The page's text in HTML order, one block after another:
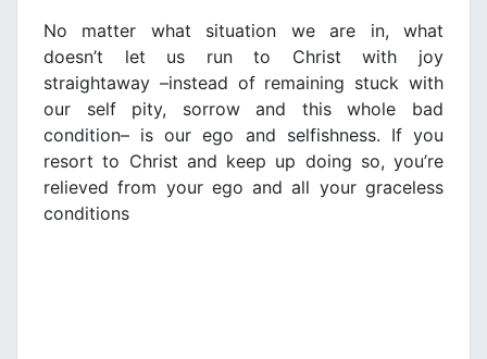
No matter what situation we are in, what
doesn’t let us run to Christ with joy
straightaway –instead of remaining stuck with
our self pity, sorrow and this whole bad
condition– is our ego and selfishness. If you
resort to Christ and keep up doing so, you’re
relieved from your ego and all your graceless
conditions